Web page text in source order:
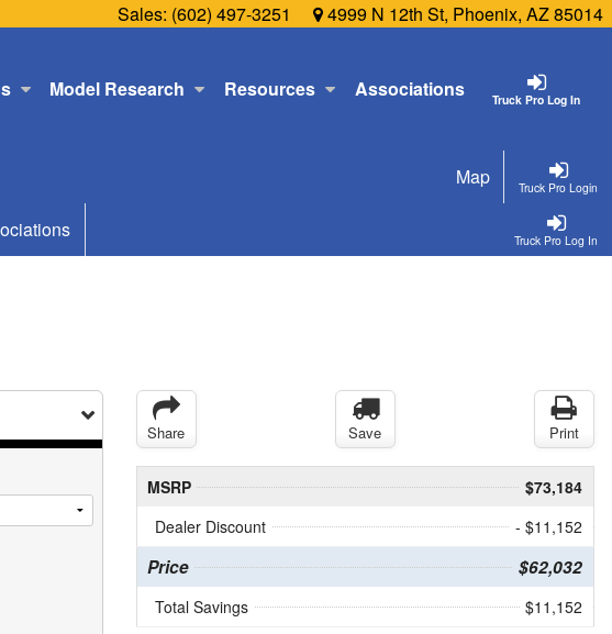
Sales: (602) 497-3251 4999 N 12th St, Phoenix, AZ 85014
Truck Pro Log In
Model Research Resources Associations
Truck Pro Login
Map
Truck Pro Log In
Share Save Print
MSRP
$73,184
Dealer Discount
- $11,152
Price $62,032
Total Savings $11,152